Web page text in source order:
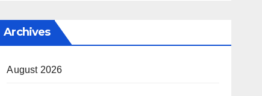
Archives
August 2026